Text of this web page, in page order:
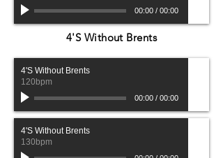
00:00/ 00:00
4'S Without Brents
4'S Without Brents
120bpm
00:00/ 00:00
4'S Without Brents
130bpm